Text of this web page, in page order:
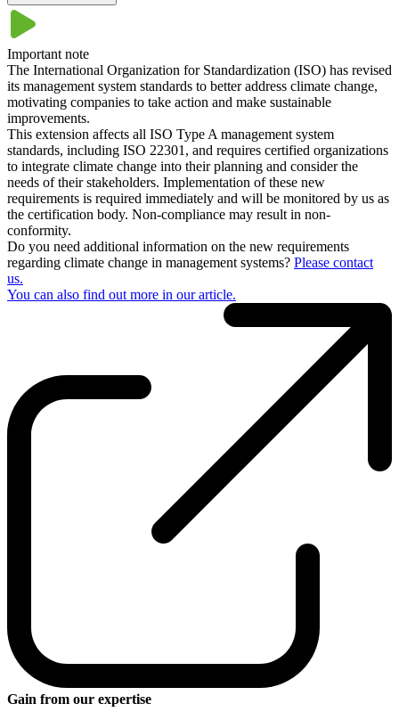
Due to increasing globalization and digitalization, topics such as
outsourcing, cross-border project work and international competition
have come to the fore. Possible disruptions and emergency
situations, whether caused by nature or man-made, can therefore
have far-reaching consequences. Effective and functioning business
continuity management is therefore essential. The internationally
recognized ISO 22301 defines the requirements that a BCM must
meet in order to survive unexpected interruptions with as little
damage as possible.
Important note
The International Organization for Standardization (ISO) has revised
its management system standards to better address climate change,
motivating companies to take action and make sustainable
improvements.
This extension affects all ISO Type A management system
standards, including ISO 22301, and requires certified organizations
to integrate climate change into their planning and consider the
needs of their stakeholders. Implementation of these new
requirements is required immediately and will be monitored by us as
the certification body. Non-compliance may result in non-
conformity.
Do you need additional information on the new requirements
regarding climate change in management systems? Please contact
us.
You can also find out more in our article.
Gain from our expertise